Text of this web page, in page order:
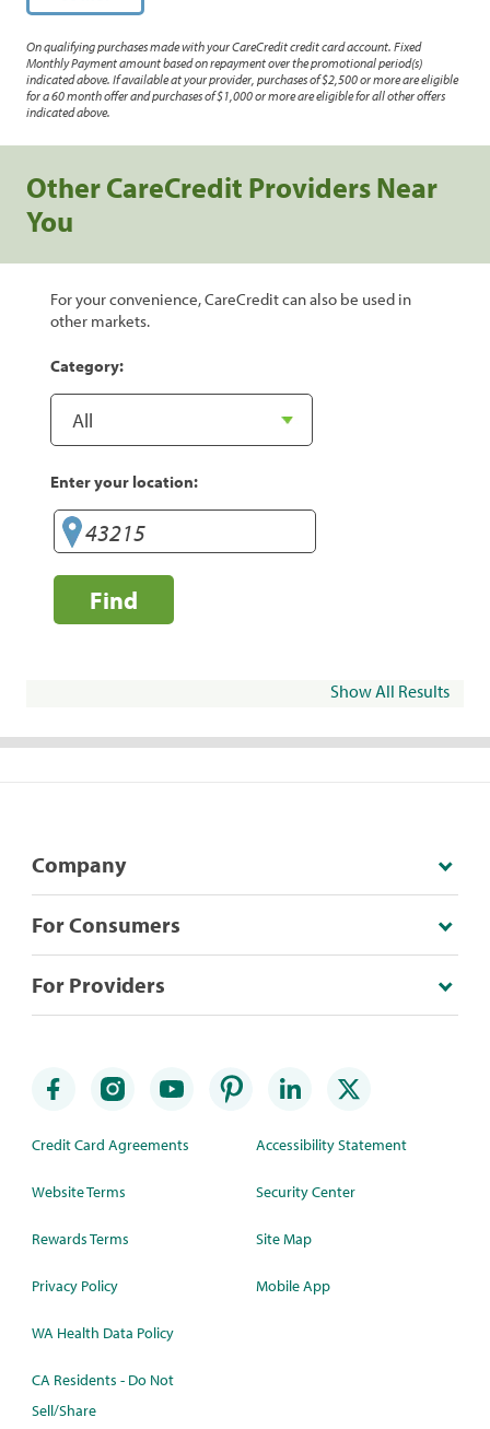
On qualifying purchases made with your CareCredit credit card account. Fixed
Monthly Payment amount based on repayment over the promotional period(s)
indicated above. If available at your provider, purchases of $2,500 or more are eligible
for a 60 month offer and purchases of $1,000 or more are eligible for all other offers
indicated above.
Other CareCredit Providers Near
You
For your convenience, CareCredit can also be used in
other markets.
Category:
Enter your location:
Find
Show All Results
Company
For Consumers
For Providers
Credit Card Agreements
Website Terms
Rewards Terms
Privacy Policy
WA Health Data Policy
CA Residents - Do Not
Sell/Share
Accessibility Statement
Security Center
Site Map
Mobile App